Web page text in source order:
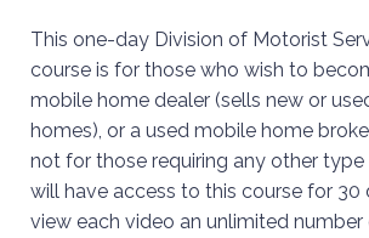
This one-day Division of Motorist
course is for those who wish to
mobile home dealer (sells new or
homes), or a used mobile home
not for those requiring any other type
will have access to this course for 30
view each video an unlimited